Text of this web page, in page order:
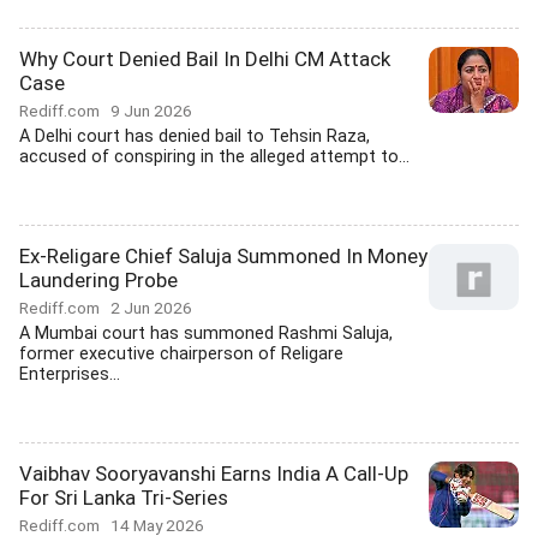
Why Court Denied Bail In Delhi CM Attack
Case
Rediff.com 9 Jun 2026
A Delhi court has denied bail to Tehsin Raza,
accused of conspiring in the alleged attempt to...
Ex-Religare Chief Saluja Summoned In Money
Laundering Probe
Rediff.com 2 Jun 2026
A Mumbai court has summoned Rashmi Saluja,
former executive chairperson of Religare
Enterprises...
Vaibhav Sooryavanshi Earns India A Call-Up
For Sri Lanka Tri-Series
Rediff.com 14 May 2026